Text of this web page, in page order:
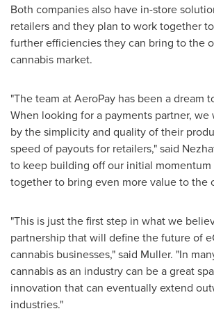
Both companies also have in-store
retailers and they plan to work together
further efficiencies they can bring to the
cannabis market.
"The team at AeroPay has been a dream
When looking for a payments partner,
by the simplicity and quality of their
speed of payouts for retailers," said
to keep building off our initial
together to bring even more value to the
"This is just the first step in what we
partnership that will define the future of
cannabis businesses," said Muller. "In
cannabis as an industry can be a great
innovation that can eventually extend
industries."